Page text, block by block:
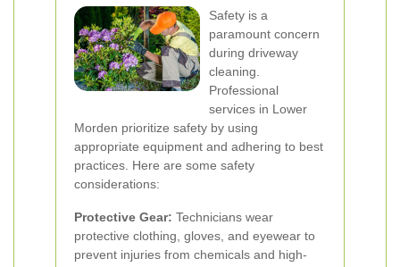
Safety is a
paramount concern
during driveway
cleaning.
Professional
services in Lower
Morden prioritize safety by using
appropriate equipment and adhering to best
practices. Here are some safety
considerations:
Protective Gear: Technicians wear
protective clothing, gloves, and eyewear to
prevent injuries from chemicals and high-